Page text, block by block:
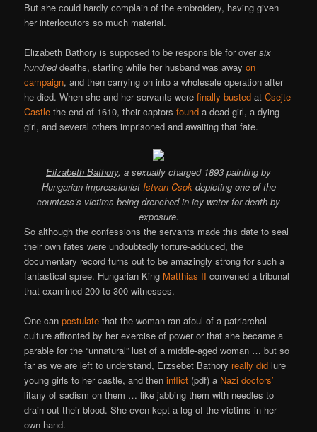
But she could hardly complain of the embroidery, having given
her interlocutors so much material.
Elizabeth Bathory is supposed to be responsible for oversix
hundreddeaths, starting while her husband was awayon
campaign, and then carrying on into a wholesale operation after
he died. When she and her servants werefinally busted atCsejte
Castle the end of 1610, their captorsfound a dead girl, a dying
girl, and several others imprisoned and awaiting that fate.
Elizabeth Bathory, a sexually charged 1893 painting by
Hungarian impressionist Istvan Csokdepicting one of the
countess’s victims being drenched in icy water for death by
exposure.
So although the confessions the servants made this date to seal
their own fates were undoubtedly torture-adduced, the
documentary record turns out to be amazingly strong for such a
fantastical spree. Hungarian King Matthias II convened a tribunal
that examined 200 to 300 witnesses.
One canpostulate that the woman ran afoul of a patriarchal
culture affronted by her exercise of power or that she became a
parable for the “unnatural” lust of a middle-aged woman … but so
far as we are left to understand, Erzsebet Bathory really did lure
young girls to her castle, and theninflict (pdf) a Nazi doctors’
litany of sadism on them … like jabbing them with needles to
drain out their blood. She even kept a log of the victims in her
own hand.